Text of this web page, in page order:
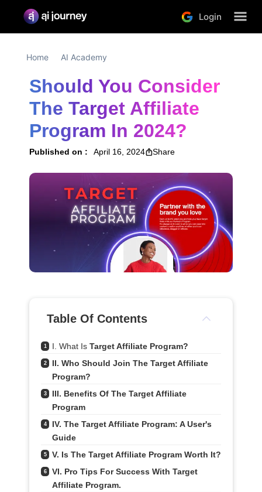
Login
Home AI Academy
Should You Consider
The Target Affiliate
Program In 2024?
Published on : April 16, 2024 Share
Table Of Contents
1 I. What Is Target Affiliate Program?
2
II. Who Should Join The Target Affiliate
Program?
3
III. Benefits Of The Target Affiliate
Program
4
IV. The Target Affiliate Program: A User's
Guide
5 V. Is The Target Affiliate Program Worth It?
6
VI. Pro Tips For Success With Target
Affiliate Program.